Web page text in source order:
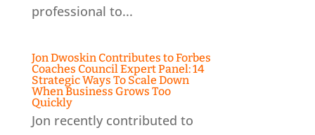
professional to...
Jon Dwoskin Contributes to Forbes
Coaches Council Expert Panel: 14
Strategic Ways To Scale Down
When Business Grows Too
Quickly
Jon recently contributed to